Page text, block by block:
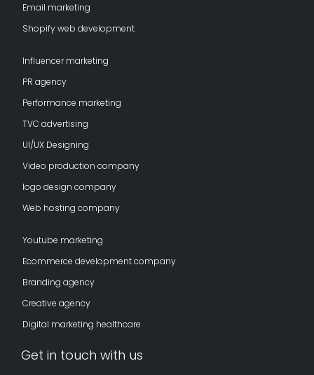
Email marketing
Shopify web development
Influencer marketing
PR agency
Performance marketing
TVC advertising
UI/UX Designing
Video production company
logo design company
Web hosting company
Youtube marketing
Ecommerce development company
Branding agency
Creative agency
Digital marketing healthcare
Get in touch with us